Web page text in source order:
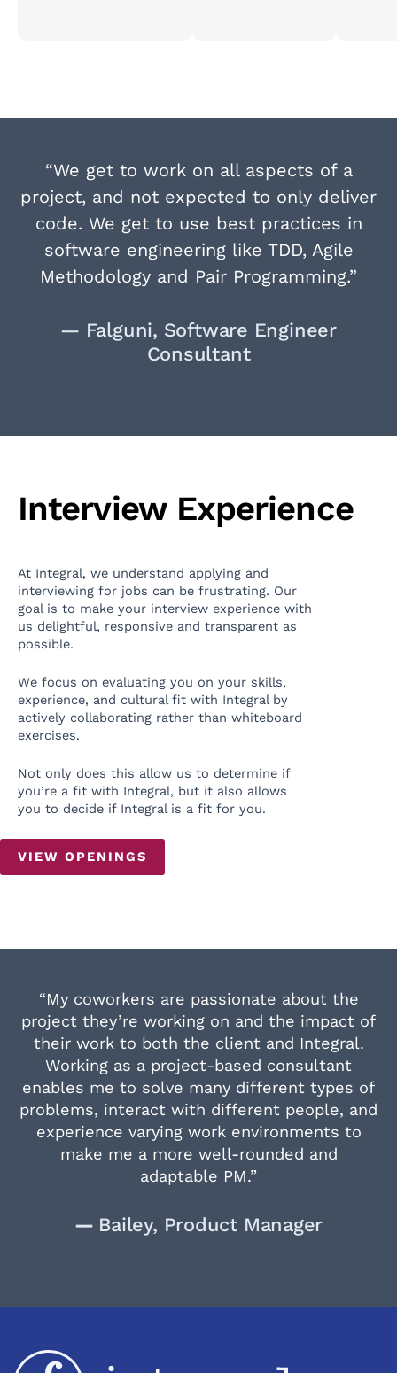
“We get to work on all aspects of a
project, and not expected to only deliver
code. We get to use best practices in
software engineering like TDD, Agile
Methodology and Pair Programming.”
— Falguni, Software Engineer
Consultant
Interview Experience
At Integral, we understand applying and
interviewing for jobs can be frustrating. Our
goal is to make your interview experience with
us delightful, responsive and transparent as
possible.
We focus on evaluating you on your skills,
experience, and cultural fit with Integral by
actively collaborating rather than whiteboard
exercises.
Not only does this allow us to determine if
you’re a fit with Integral, but it also allows
you to decide if Integral is a fit for you.
VIEW OPENINGS
“My coworkers are passionate about the
project they’re working on and the impact of
their work to both the client and Integral.
Working as a project-based consultant
enables me to solve many different types of
problems, interact with different people, and
experience varying work environments to
make me a more well-rounded and
adaptable PM.”
— Bailey, Product Manager